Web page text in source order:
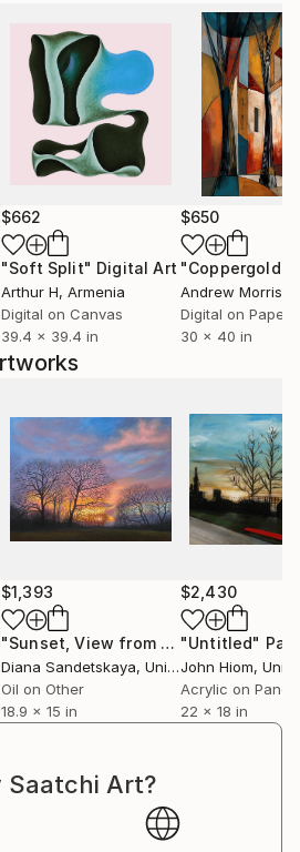
Kingdom may experience
regulations for exporting
Art
$662
"Soft Split" Digital Art
Arthur H, Armenia
Digital on Canvas
39.4 x 39.4 in
$650
"Coppergold"
Andrew Morris
Digital on Paper
30 x 40 in
Painting
$1,393
"Sunset, View from Arrandene (II)"
Diana Sandetskaya, United Kingdom
Oil on Other
18.9 x 15 in
$2,430
"Untitled"
John Hiom, United
Acrylic on Panel
22 x 18 in
Saatchi Art?